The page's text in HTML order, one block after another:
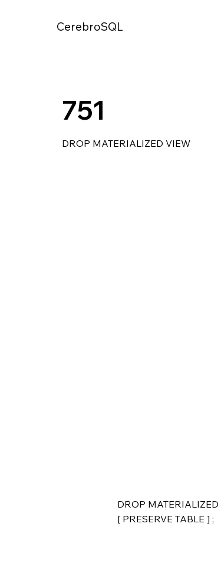
CerebroSQL
751
DROP MATERIALIZED VIEW
DROP
[ PRESERVE TABLE ] ;